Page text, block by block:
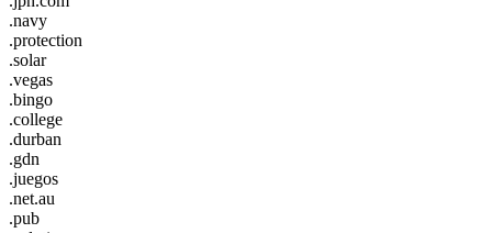
.navy
.protection
.solar
.vegas
.bingo
.college
.durban
.gdn
.juegos
.net.au
.pub